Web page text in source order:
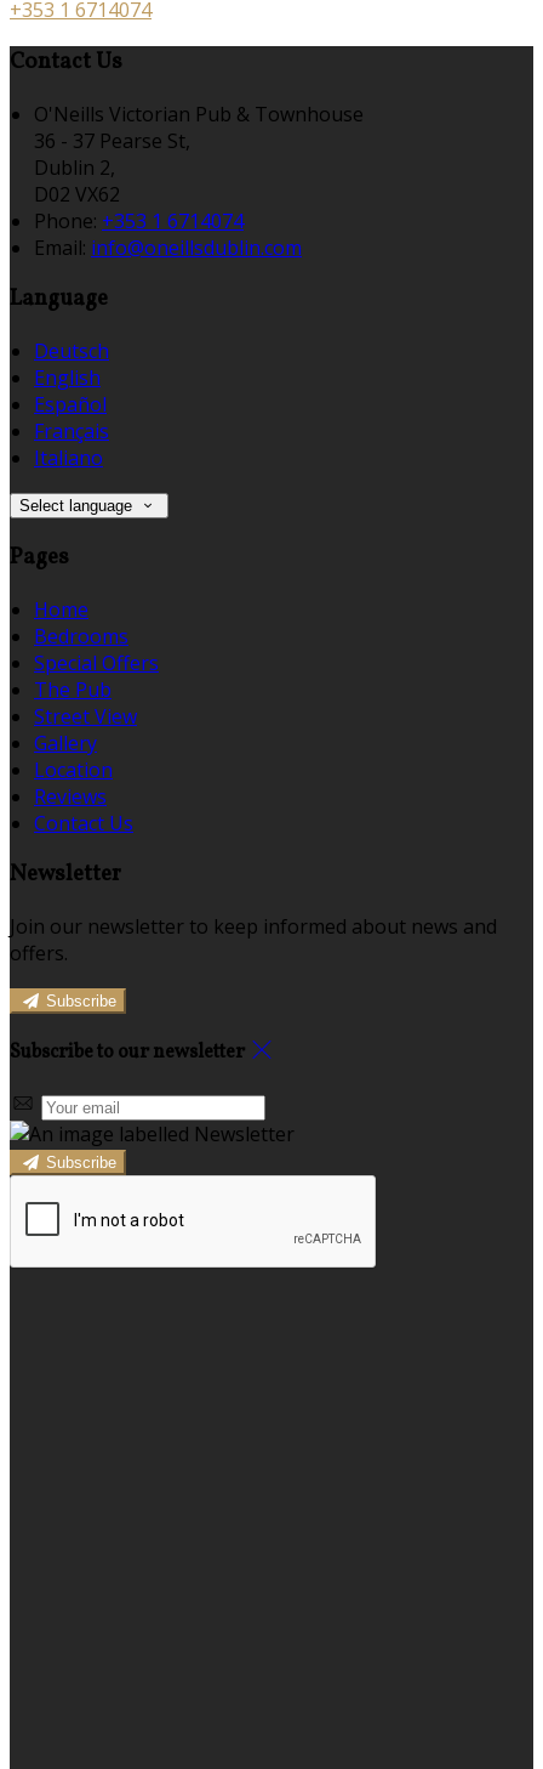
+353 1 6714074
Contact Us
O'Neills Victorian Pub & Townhouse
36 - 37 Pearse St,
Dublin 2,
D02 VX62
Phone: +353 1 6714074
Email: info@oneillsdublin.com
Language
Deutsch
English
Español
Français
Italiano
Select language
Pages
Home
Bedrooms
Special Offers
The Pub
Street View
Gallery
Location
Reviews
Contact Us
Newsletter
Join our newsletter to keep informed about news and
offers.
Subscribe
Subscribe to our newsletter
Subscribe